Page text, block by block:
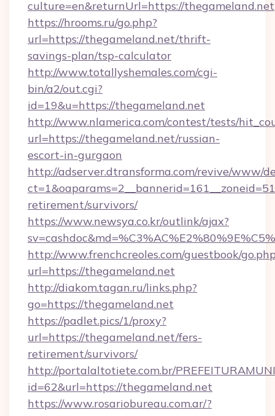
culture=en&returnUrl=https://thegameland.net
https://hrooms.ru/go.php?
url=https://thegameland.net/thrift-
savings-plan/tsp-calculator
http://www.totallyshemales.com/cgi-
bin/a2/out.cgi?
id=19&u=https://thegameland.net
http://www.nlamerica.com/contest/tests/
url=https://thegameland.net/russian-
escort-in-gurgaon
http://adserver.dtransforma.com/revive/www/
retirement/survivors/
https://www.newsya.co.kr/outlink/ajax?
http://www.frenchcreoles.com/guestbook/
url=https://thegameland.net
http://diakom.tagan.ru/links.php?
go=https://thegameland.net
https://padlet.pics/1/proxy?
url=https://thegameland.net/fers-
retirement/survivors/
http://portalaltotiete.com.br/
id=62&url=https://thegameland.net
https://www.rosariobureau.com.ar/?